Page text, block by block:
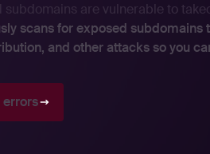
are vulnerable to
scans for exposed subdomains
and other attacks so you
errors